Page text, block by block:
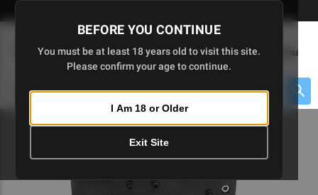
Skip
to
BEFORE YOU CONTINUE
You must be at least 18 years old to visit this site.
Please confirm your age to continue.
I Am 18 or Older
Exit Site
(0
Menu